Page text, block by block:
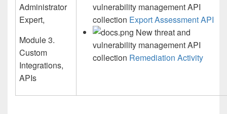
Administrator
Expert,
Module 3.
Custom
Integrations,
APIs
vulnerability management API
collection Export Assessment API
New threat and
vulnerability management API
collection Remediation Activity